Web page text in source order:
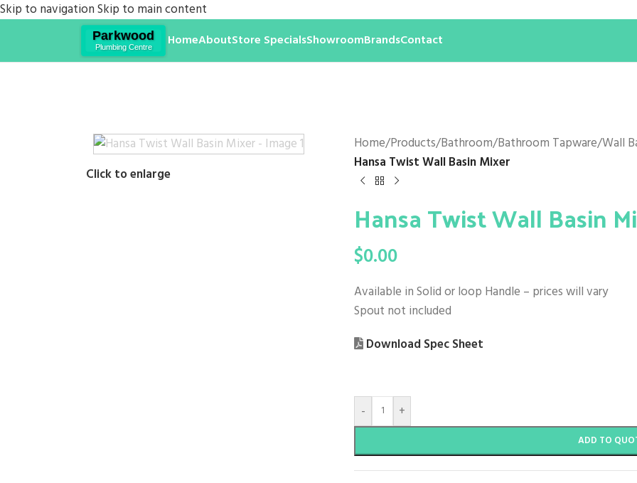
Skip to navigationSkip to main content
HomeAboutStore SpecialsShowroomBrandsContact
Click to enlarge
Home/Products/Bathroom/Bathroom Tapware/Wall
Hansa Twist Wall Basin Mixer
Hansa Twist Wall Basin
$0.00
Available in Solid or loop Handle – prices will vary
Spout not included
Download Spec Sheet
- +
ADD TO